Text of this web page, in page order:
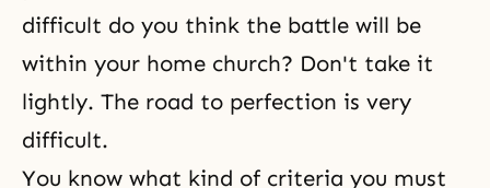
difficult do you think the battle will be
within your home church? Don't take it
lightly. The road to perfection is very
difficult.
You know what kind of criteria you must